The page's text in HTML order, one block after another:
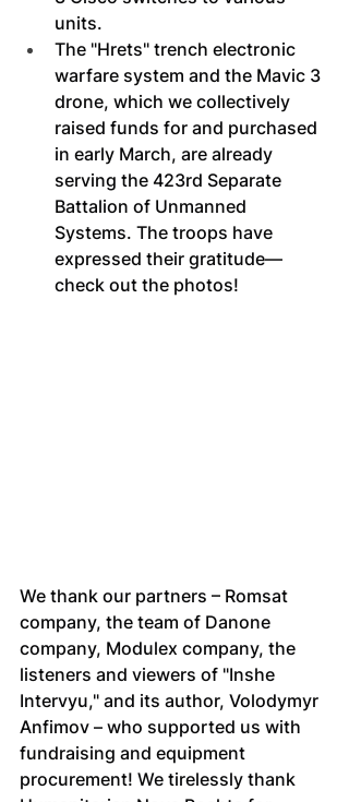
units.
The "Hrets" trench electronic
warfare system and the Mavic 3
drone, which we collectively
raised funds for and purchased
in early March, are already
serving the 423rd Separate
Battalion of Unmanned
Systems. The troops have
expressed their gratitude—
check out the photos!
We thank our partners – Romsat
company, the team of Danone
company, Modulex company, the
listeners and viewers of "Inshe
Intervyu," and its author, Volodymyr
Anfimov – who supported us with
fundraising and equipment
procurement! We tirelessly thank